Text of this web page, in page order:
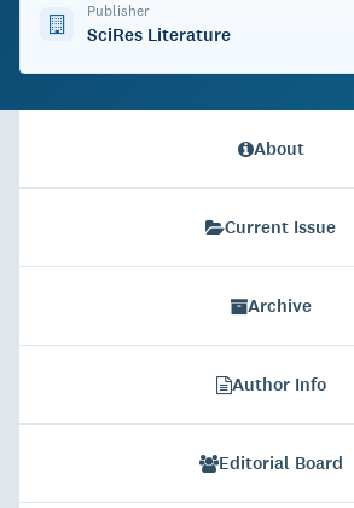
Publisher
SciRes Literature
About
Current Issue
Archive
Author Info
Editorial Board